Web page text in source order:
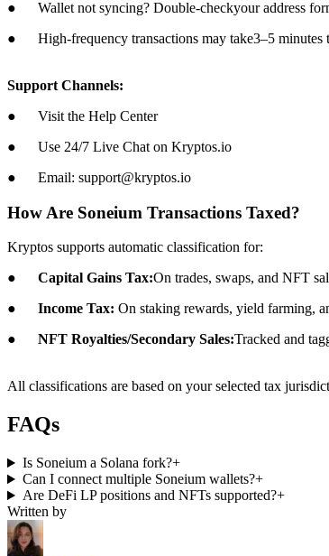
● Wallet not syncing? Double-checkyour address
● High-frequency transactions may take3–5 minutes
Support Channels:
● Visit the Help Center
● Use 24/7 Live Chat on Kryptos.io
● Email: support@kryptos.io
How Are Soneium Transactions Taxed?
Kryptos supports automatic classification for:
● Capital Gains Tax:On trades, swaps, and NFT
● Income Tax: On staking rewards, yield farming,
● NFT Royalties/Secondary Sales:Tracked and
All classifications are based on your selected tax
FAQs
Is Soneium a Solana fork?+
Can I connect multiple Soneium wallets?+
Are DeFi LP positions and NFTs supported?+
Written by